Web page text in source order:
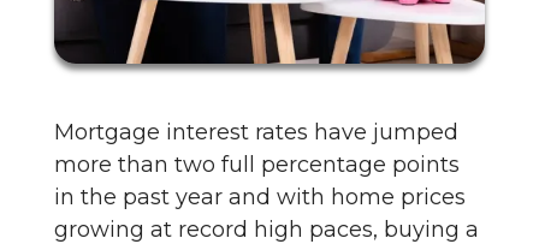
Mortgage interest rates have jumped
more than two full percentage points
in the past year and with home prices
growing at record high paces, buying a